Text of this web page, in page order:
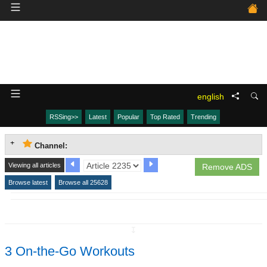
english
RSSing>> Latest Popular Top Rated Trending
Channel:
Remove ADS
Viewing all articles
Browse latest Browse all 25628
3 On-the-Go Workouts